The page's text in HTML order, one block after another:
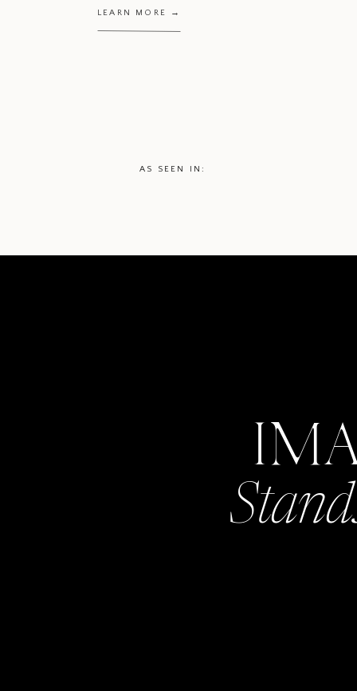
LEARN MORE →
AS SEEN IN: